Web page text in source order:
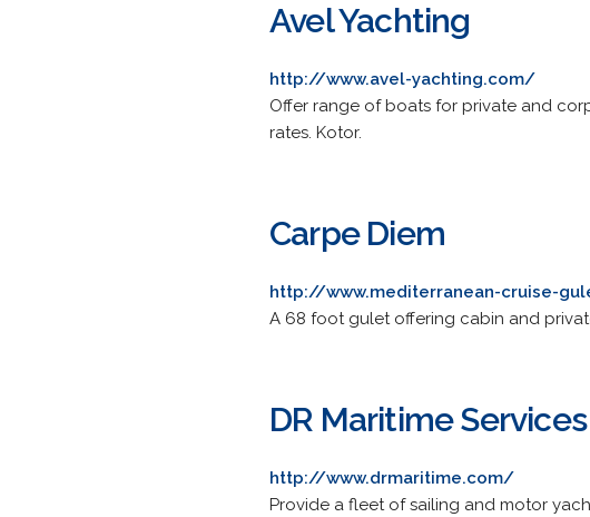
Avel Yachting
http://www.avel-yachting.com/
Offer range of boats for private and
rates. Kotor.
Carpe Diem
http://www.mediterranean-cruise-
A 68 foot gulet offering cabin and
DR Maritime Services
http://www.drmaritime.com/
Provide a fleet of sailing and motor